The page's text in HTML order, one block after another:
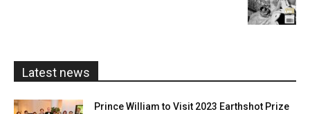
Latest news
Prince William to Visit 2023 Earthshot Prize